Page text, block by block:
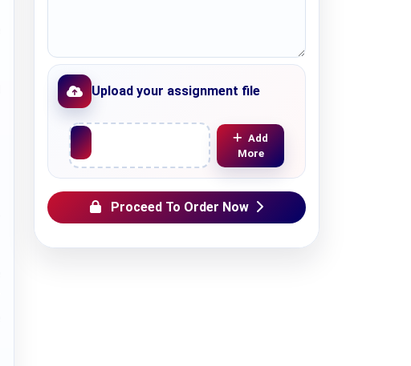
Upload your assignment file
Upload File
Add
More
Proceed To Order Now